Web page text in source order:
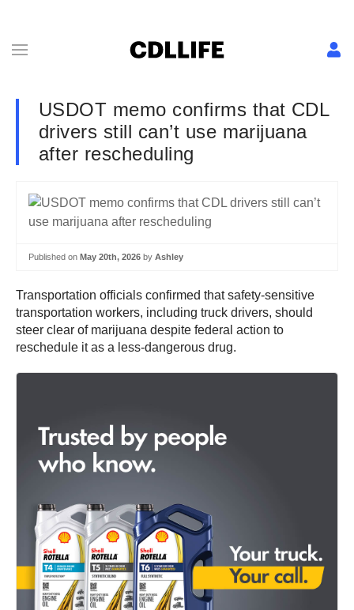
USDOT memo confirms that CDL
drivers still can’t use marijuana
after rescheduling
Published on May 20th, 2026 by Ashley
Transportation officials confirmed that safety-sensitive
transportation workers, including truck drivers, should
steer clear of marijuana despite federal action to
reschedule it as a less-dangerous drug.